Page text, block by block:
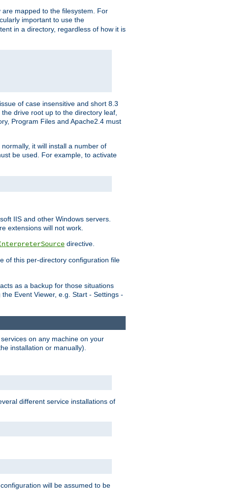
mapped to the filesystem. For
important to use the
in a directory, regardless of how it is
of case insensitive and short 8.3
drive root up to the directory leaf,
Program Files and Apache2.4 must
it will install a number of
be used. For example, to activate
IIS and other Windows servers.
extensions will not work.
directive.
of this per-directory configuration file
as a backup for those situations
Event Viewer, e.g. Start - Settings -
on any machine on your
installation or manually).
different service installations of
will be assumed to be